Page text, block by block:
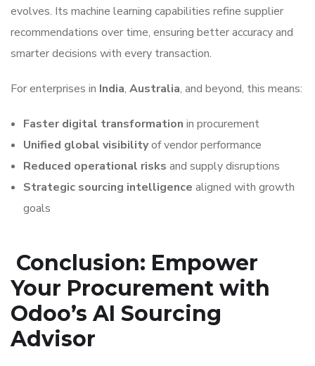
evolves. Its machine learning capabilities refine supplier
recommendations over time, ensuring better accuracy and
smarter decisions with every transaction.
For enterprises in India, Australia, and beyond, this means:
Faster digital transformation in procurement
Unified global visibilityof vendor performance
Reduced operational risks and supply disruptions
Strategic sourcing intelligence aligned with growth
goals
Conclusion: Empower
Your Procurement with
Odoo’s AI Sourcing
Advisor